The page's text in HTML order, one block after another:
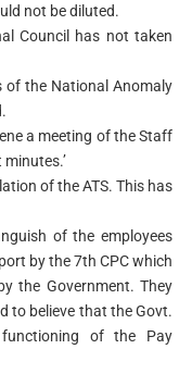
not be diluted.
Council has not taken
of the National Anomaly
a meeting of the Staff
of the ATS. This has
of the employees
by the 7th CPC which
the Government. They
to believe that the Govt.
of the Pay